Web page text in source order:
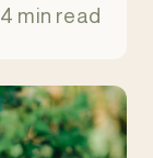
4 min read